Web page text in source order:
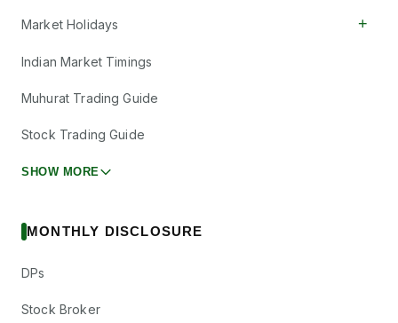
Market Holidays +
Indian Market Timings
Muhurat Trading Guide
Stock Trading Guide
SHOW MORE
MONTHLY DISCLOSURE
DPs
Stock Broker